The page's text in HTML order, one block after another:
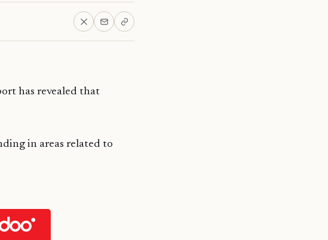
has revealed that
in areas related to